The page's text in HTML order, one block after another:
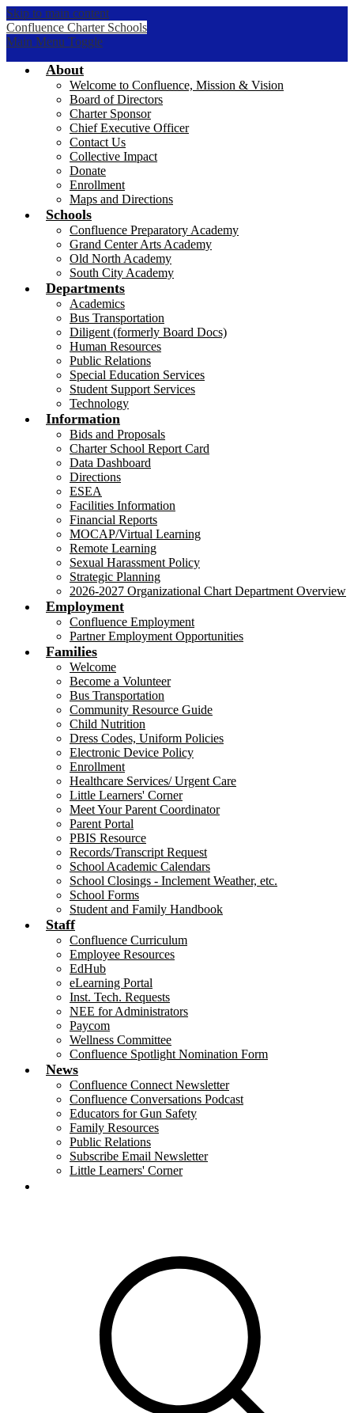
Skip to main content
Confluence Charter Schools
Main Menu Toggle
About
Welcome to Confluence, Mission & Vision
Board of Directors
Charter Sponsor
Chief Executive Officer
Contact Us
Collective Impact
Donate
Enrollment
Maps and Directions
Schools
Confluence Preparatory Academy
Grand Center Arts Academy
Old North Academy
South City Academy
Departments
Academics
Bus Transportation
Diligent (formerly Board Docs)
Human Resources
Public Relations
Special Education Services
Student Support Services
Technology
Information
Bids and Proposals
Charter School Report Card
Data Dashboard
Directions
ESEA
Facilities Information
Financial Reports
MOCAP/Virtual Learning
Remote Learning
Sexual Harassment Policy
Strategic Planning
2026-2027 Organizational Chart Department Overview
Employment
Confluence Employment
Partner Employment Opportunities
Families
Welcome
Become a Volunteer
Bus Transportation
Community Resource Guide
Child Nutrition
Dress Codes, Uniform Policies
Electronic Device Policy
Enrollment
Healthcare Services/ Urgent Care
Little Learners' Corner
Meet Your Parent Coordinator
Parent Portal
PBIS Resource
Records/Transcript Request
School Academic Calendars
School Closings - Inclement Weather, etc.
School Forms
Student and Family Handbook
Staff
Confluence Curriculum
Employee Resources
EdHub
eLearning Portal
Inst. Tech. Requests
NEE for Administrators
Paycom
Wellness Committee
Confluence Spotlight Nomination Form
News
Confluence Connect Newsletter
Confluence Conversations Podcast
Educators for Gun Safety
Family Resources
Public Relations
Subscribe Email Newsletter
Little Learners' Corner